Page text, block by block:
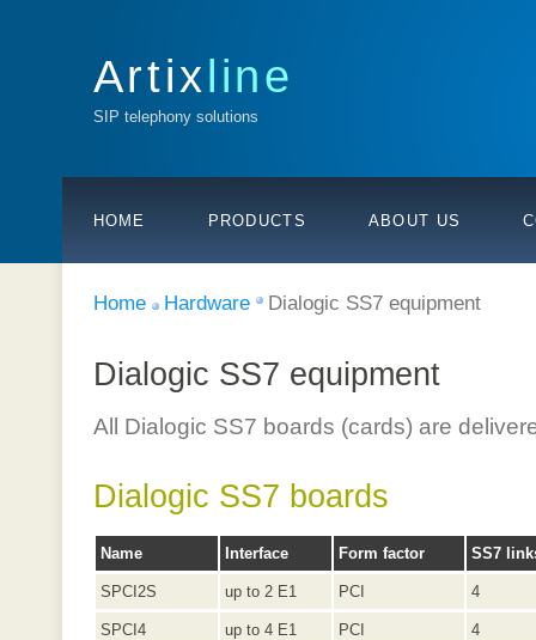
Artixline
SIP telephony solutions
HOME PRODUCTS ABOUT US
Home Hardware Dialogic SS7 equipment
Dialogic SS7 equipment
All Dialogic SS7 boards (cards) are
Dialogic SS7 boards
Name Interface Form factor SS7
SPCI2S up to 2 E1 PCI 4
SPCI4 up to 4 E1 PCI 4